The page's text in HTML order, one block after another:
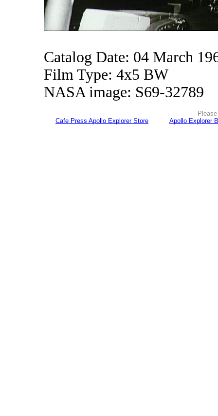
Catalog Date: 04 March
Film Type: 4x5 BW
NASA image: S69-32789
Cafe Press Apollo Explorer Store
Apollo Explorer